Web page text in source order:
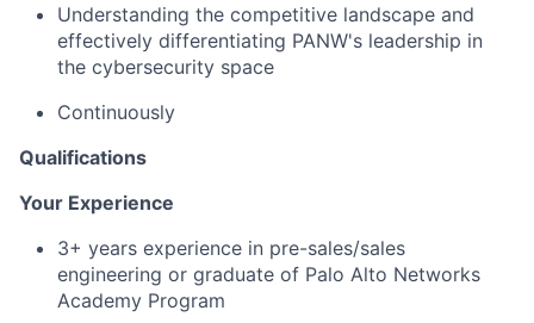
Understanding the competitive landscape and
effectively differentiating PANW's leadership in
the cybersecurity space
Continuously
Qualifications
Your Experience
3+ years experience in pre-sales/sales
engineering or graduate of Palo Alto Networks
Academy Program